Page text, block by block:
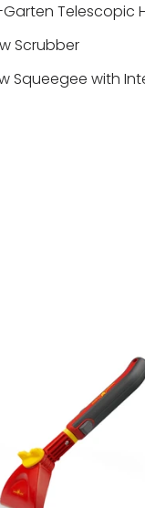
Garten Telescopic
Scrubber
Squeegee with